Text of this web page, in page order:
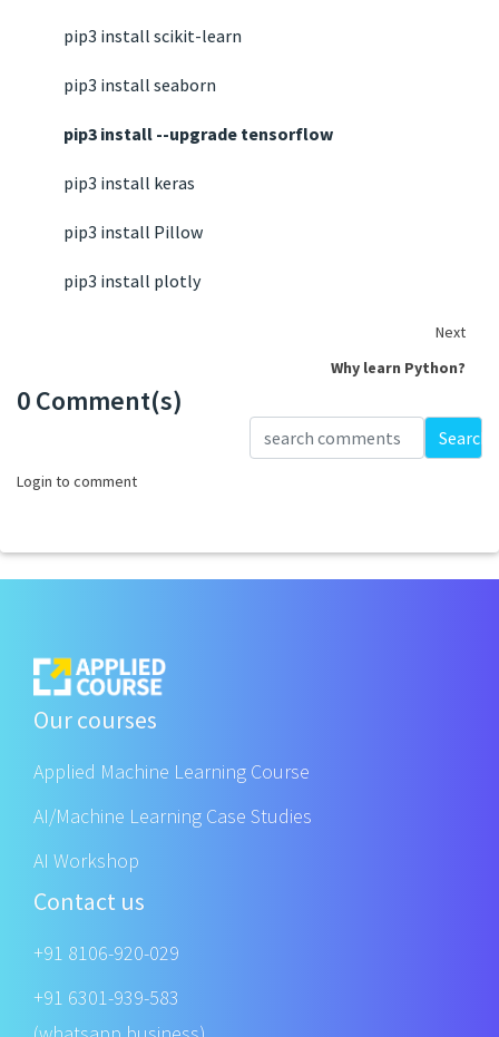
pip3 install scikit-learn
pip3 install seaborn
pip3 install --upgrade tensorflow
pip3 install keras
pip3 install Pillow
pip3 install plotly
Next
Why learn Python?
0 Comment(s)
Search
Login to comment
Our courses
Applied Machine Learning Course
AI/Machine Learning Case Studies
AI Workshop
Contact us
+91 8106-920-029
+91 6301-939-583